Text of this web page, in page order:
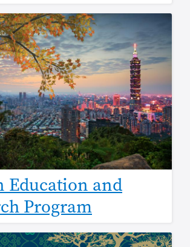
Education and
Program